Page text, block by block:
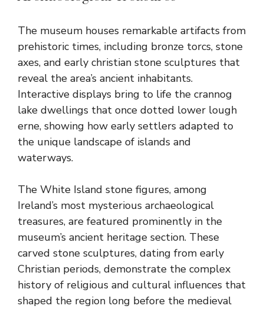
The museum houses remarkable artifacts from
prehistoric times, including bronze torcs, stone
axes, and early christian stone sculptures that
reveal the area’s ancient inhabitants.
Interactive displays bring to life the crannog
lake dwellings that once dotted lower lough
erne, showing how early settlers adapted to
the unique landscape of islands and
waterways.
The White Island stone figures, among
Ireland’s most mysterious archaeological
treasures, are featured prominently in the
museum’s ancient heritage section. These
carved stone sculptures, dating from early
Christian periods, demonstrate the complex
history of religious and cultural influences that
shaped the region long before the medieval